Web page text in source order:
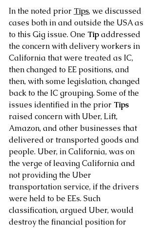
In the noted prior Tips, we discussed
cases both in and outside the USA as
to this Gig issue. One Tip addressed
the concern with delivery workers in
California that were treated as IC,
then changed to EE positions, and
then, with some legislation, changed
back to the IC grouping. Some of the
issues identified in the prior Tips
raised concern with Uber, Lift,
Amazon, and other businesses that
delivered or transported goods and
people. Uber, in California, was on
the verge of leaving California and
not providing the Uber
transportation service, if the drivers
were held to be EEs. Such
classification, argued Uber, would
destroy the financial position for